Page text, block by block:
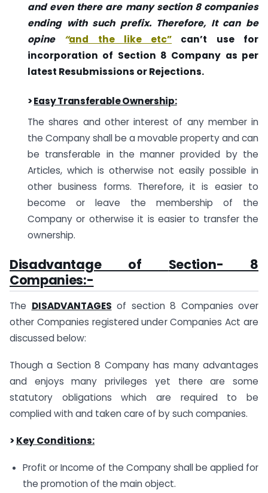
and even there are many section 8 companies
ending with such prefix. Therefore, It can be
opine “and the like etc” can’t use for
incorporation of Section 8 Company as per
latest Resubmissions or Rejections.
>Easy Transferable Ownership:
The shares and other interest of any member in
the Company shall be a movable property and can
be transferable in the manner provided by the
Articles, which is otherwise not easily possible in
other business forms. Therefore, it is easier to
become or leave the membership of the
Company or otherwise it is easier to transfer the
ownership.
Disadvantage of Section- 8
Companies:-
The DISADVANTAGES of section 8 Companies over
other Companies registered under Companies Act are
discussed below:
Though a Section 8 Company has many advantages
and enjoys many privileges yet there are some
statutory obligations which are required to be
complied with and taken care of by such companies.
>Key Conditions:
Profit or Income of the Company shall be applied for
the promotion of the main object.